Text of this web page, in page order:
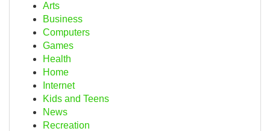
Arts
Business
Computers
Games
Health
Home
Internet
Kids and Teens
News
Recreation